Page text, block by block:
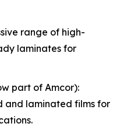
range of high-
laminates for
part of Amcor):
and laminated films for